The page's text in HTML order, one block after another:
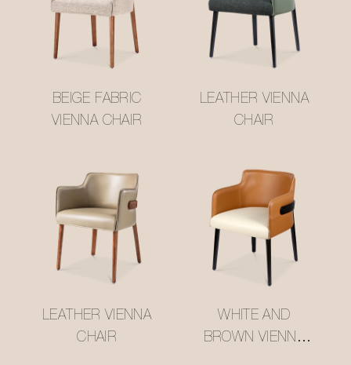
BEIGE FABRIC
VIENNA CHAIR
LEATHER VIENNA
CHAIR
LEATHER VIENNA
CHAIR
WHITE AND
BROWN VIENNA